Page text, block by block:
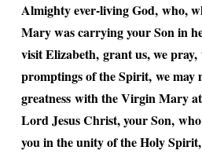
Almighty ever-living God, who,
Mary was carrying your Son in
visit Elizabeth, grant us, we
promptings of the Spirit, we may
greatness with the Virgin Mary
Lord Jesus Christ, your Son,
you in the unity of the Holy